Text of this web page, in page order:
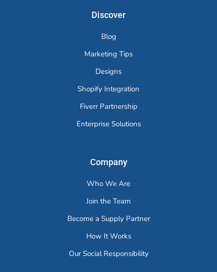
Discover
Blog
Marketing Tips
Designs
Shopify Integration
Fiverr Partnership
Enterprise Solutions
Company
Who We Are
Join the Team
Become a Supply Partner
How It Works
Our Social Responsibility